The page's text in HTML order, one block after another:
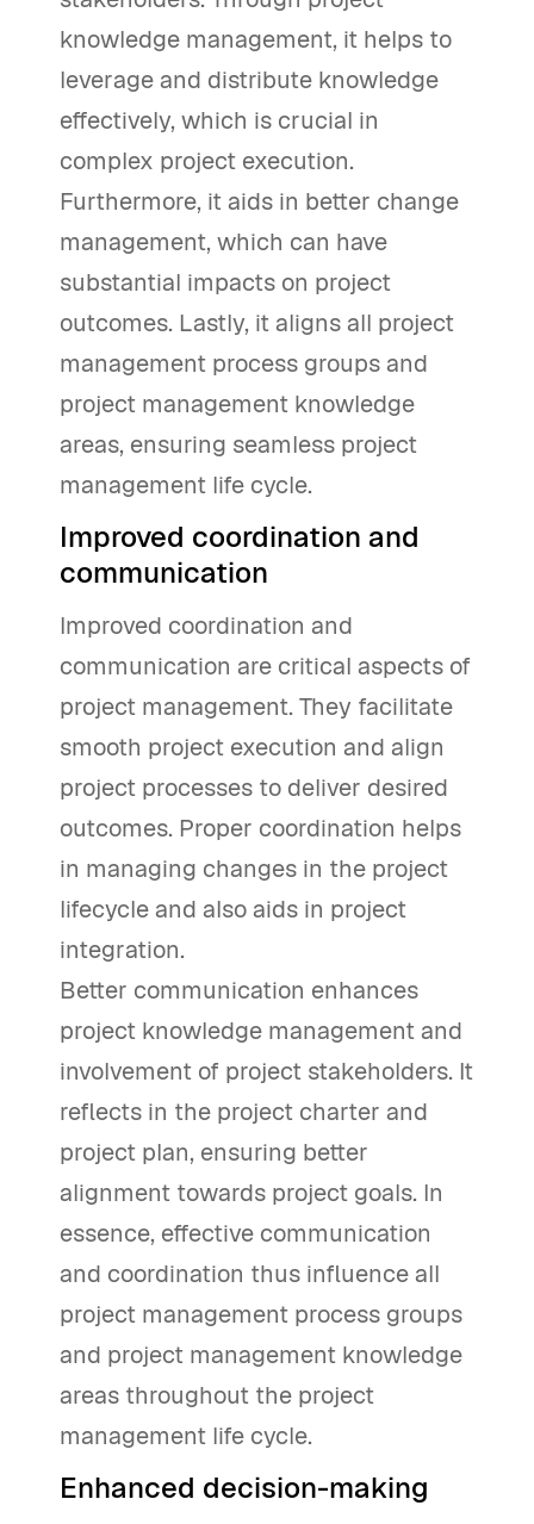
knowledge management, it helps to
leverage and distribute knowledge
effectively, which is crucial in
complex project execution.
Furthermore, it aids in better change
management, which can have
substantial impacts on project
outcomes. Lastly, it aligns all project
management process groups and
project management knowledge
areas, ensuring seamless project
management life cycle.
Improved coordination and
communication
Improved coordination and
communication are critical aspects of
project management. They facilitate
smooth project execution and align
project processes to deliver desired
outcomes. Proper coordination helps
in managing changes in the project
lifecycle and also aids in project
integration.
Better communication enhances
project knowledge management and
involvement of project stakeholders. It
reflects in the project charter and
project plan, ensuring better
alignment towards project goals. In
essence, effective communication
and coordination thus influence all
project management process groups
and project management knowledge
areas throughout the project
management life cycle.
Enhanced decision-making